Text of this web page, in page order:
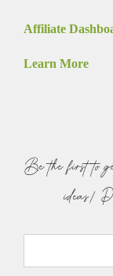
Affiliate
Learn More
Be the first to
ideas!